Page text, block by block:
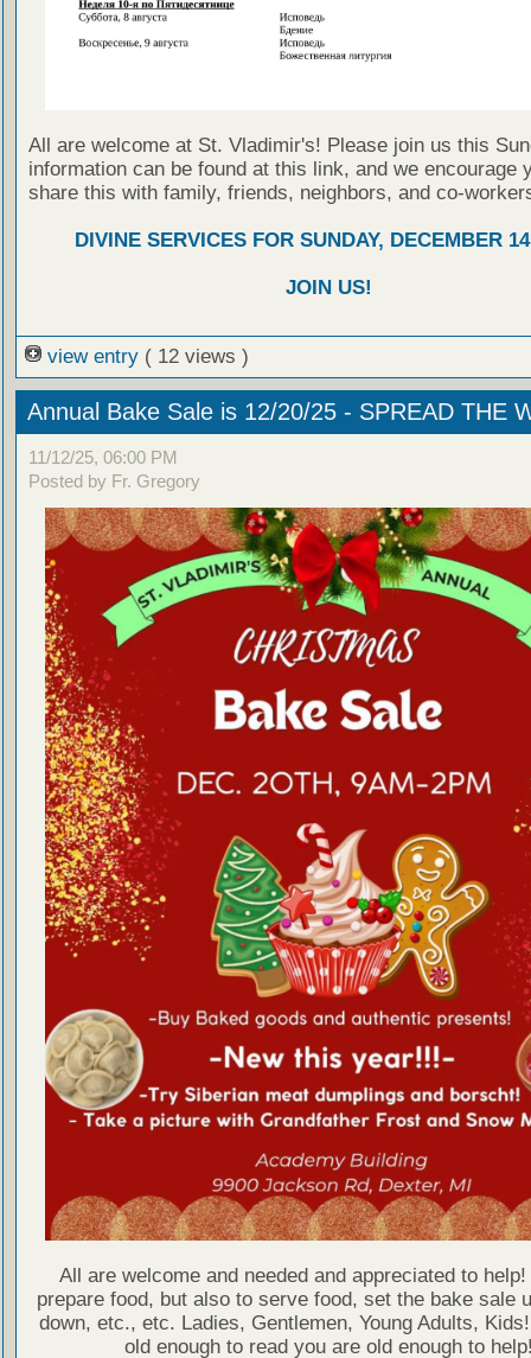
All are welcome at St. Vladimir's! Please join us this
information can be found at this link, and we encourage
share this with family, friends, neighbors, and co-
DIVINE SERVICES FOR SUNDAY, DECEMBER
JOIN US!
view entry ( 12 views )
Annual Bake Sale is 12/20/25 - SPREAD THE
11/12/25, 06:00 PM
Posted by Fr. Gregory
All are welcome and needed and appreciated to help!
prepare food, but also to serve food, set the bake sale
down, etc., etc. Ladies, Gentlemen, Young Adults,
old enough to read you are old enough to